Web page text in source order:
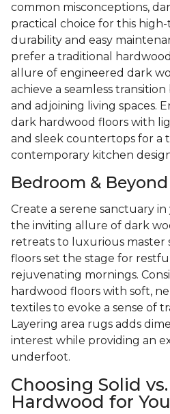
common misconceptions,
practical choice for this
durability and easy
prefer a traditional
allure of engineered dark
achieve a seamless
and adjoining living spaces.
dark hardwood floors with
and sleek countertops for a
contemporary kitchen
Bedroom & Beyond
Create a serene sanctuary
the inviting allure of dark
retreats to luxurious master
floors set the stage for
rejuvenating mornings.
hardwood floors with soft,
textiles to evoke a sense of
Layering area rugs adds
interest while providing an
underfoot.
Choosing Solid
Hardwood for